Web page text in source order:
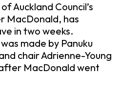
Auckland Council’s
MacDonald, has
in two weeks.
made by Panuku
chair Adrienne-Young
MacDonald went